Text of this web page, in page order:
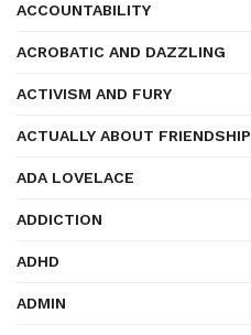
ACCOUNTABILITY
ACROBATIC AND DAZZLING
ACTIVISM AND FURY
ACTUALLY ABOUT FRIENDSHIP
ADA LOVELACE
ADDICTION
ADHD
ADMIN